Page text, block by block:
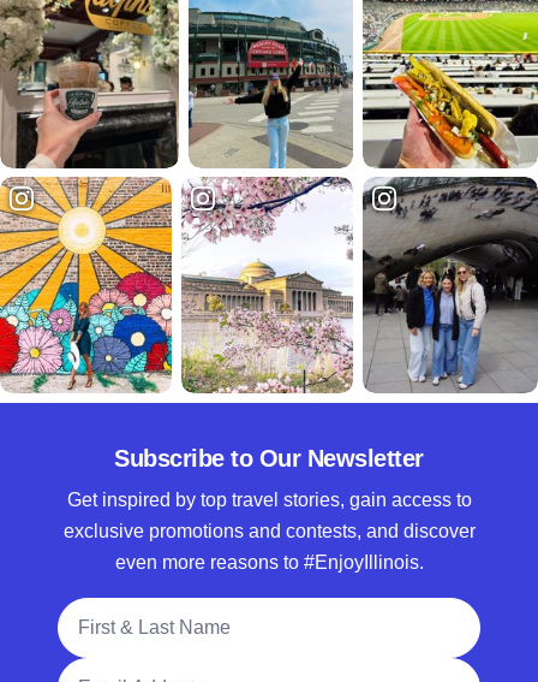
Subscribe to Our Newsletter
Get inspired by top travel stories, gain access to
exclusive promotions and contests, and discover
even more reasons to #EnjoyIllinois.
Full Name
Email Address